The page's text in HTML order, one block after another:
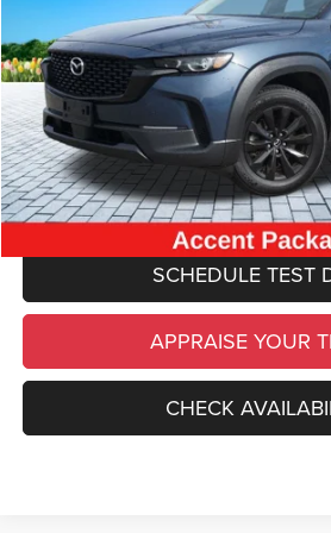
93,062 mi
Michigan Doc Fee
Electronic Filing Fee:
*Zeigler Price
*Price excludes: tax, title, license, and
CLICK TO
SCHEDULE TEST
APPRAISE YOUR
CHECK